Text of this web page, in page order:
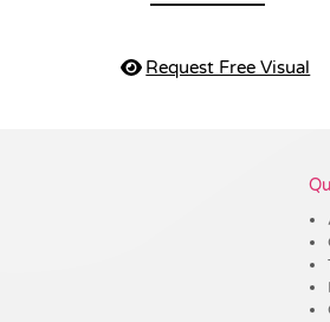
Request Free Visual